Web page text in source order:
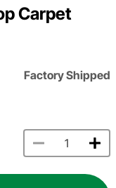
Carpet
Factory Shipped